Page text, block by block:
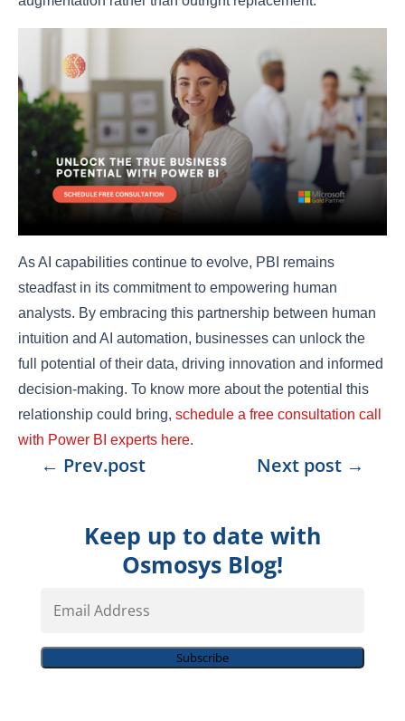
As AI capabilities continue to evolve, PBI remains
steadfast in its commitment to empowering human
analysts. By embracing this partnership between human
intuition and AI automation, businesses can unlock the
full potential of their data, driving innovation and informed
decision-making. To know more about the potential this
relationship could bring, schedule a free consultation call
with Power BI experts here.
← Prev.post Next post →
Keep up to date with
Osmosys Blog!
Address
Subscribe